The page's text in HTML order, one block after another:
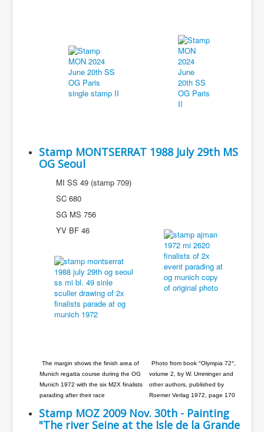
Stamp MONTSERRAT 1988 July 29th MS
OG Seoul
MI SS 49 (stamp 709)
SC 680
SG MS 756
YV BF 46
The margin shows the finish area of
Munich regatta course during the OG
Munich 1972 with the six M2X finalists
parading after their race
Photo from book °Olympia 72°,
volume 2, by W. Umminger and
other authors, published by
Roemer Verlag 1972, page 170
Stamp MOZ 2009 Nov. 30th - Painting
"The river Seine at the Isle de la Grande